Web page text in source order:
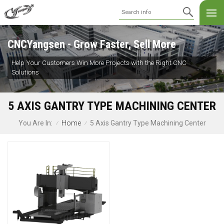
CNCYangsen - Grow Faster, Sell More
Help Your Customers Win More Projects with the Right CNC
Solutions
5 AXIS GANTRY TYPE MACHINING CENTER
You Are In: / Home / 5 Axis Gantry Type Machining Center